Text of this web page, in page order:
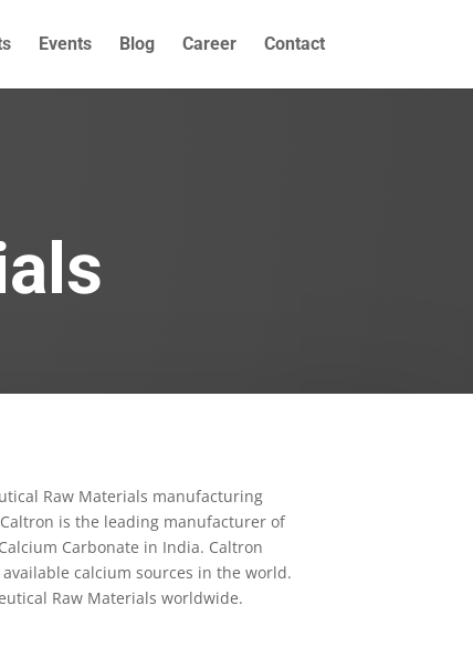
Events Blog Career Contact
Raw Materials manufacturing
is the leading manufacturer of
Carbonate in India. Caltron
calcium sources in the world.
Raw Materials worldwide.